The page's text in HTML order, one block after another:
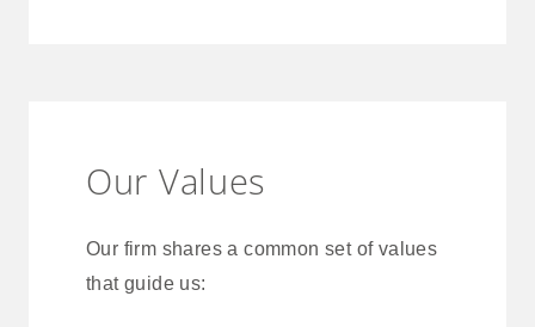
Our Values
Our firm shares a common set of values
that guide us: